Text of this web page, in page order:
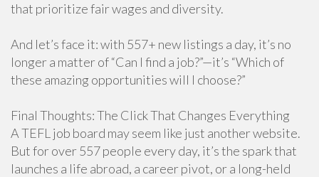
that prioritize fair wages and diversity.
And let’s face it: with 557+ new listings a day, it’s no
longer a matter of “Can I find a job?”—it’s “Which of
these amazing opportunities will I choose?”
Final Thoughts: The Click That Changes Everything
A TEFL job board may seem like just another website.
But for over 557 people every day, it’s the spark that
launches a life abroad, a career pivot, or a long-held